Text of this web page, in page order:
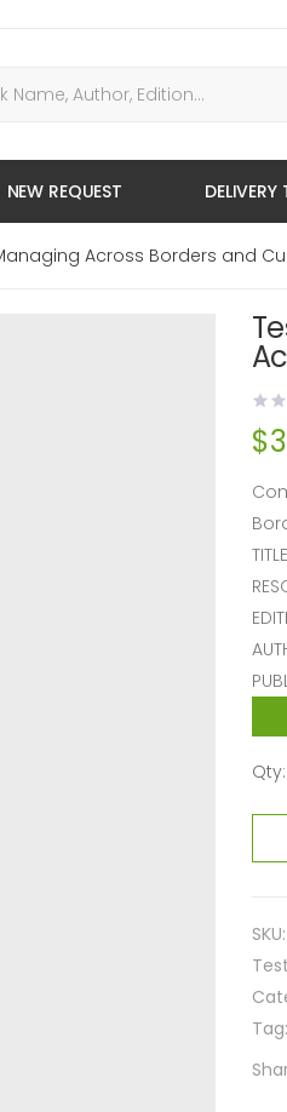
NEW REQUEST DELIVERY
Across Borders and
$
Qty:
SKU:
Tag: